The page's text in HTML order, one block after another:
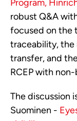
Program,
robust Q&A
focused on the
traceability,
transfer, and
RCEP with
The discussion
Suominen -